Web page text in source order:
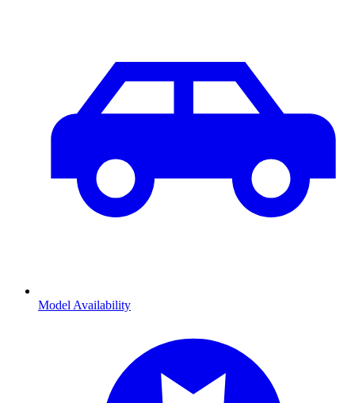
Model Availability